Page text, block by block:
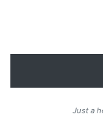
Just a